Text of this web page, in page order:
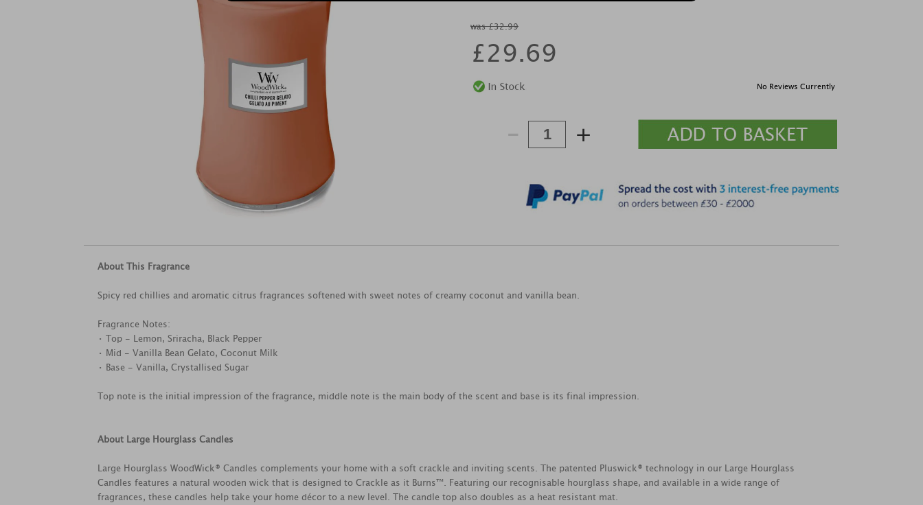
was £32.99
£29.69
No Reviews Currently
- +
About This Fragrance
Spicy red chillies and aromatic citrus fragrances softened with sweet notes of creamy coconut and vanilla bean.
Fragrance Notes:
• Top - Lemon, Sriracha, Black Pepper
• Mid - Vanilla Bean Gelato, Coconut Milk
• Base - Vanilla, Crystallised Sugar
Top note is the initial impression of the fragrance, middle note is the main body of the scent and base is its final impression.
About Large Hourglass Candles
Large Hourglass WoodWick® Candles complements your home with a soft crackle and inviting scents. The patented Pluswick® technology in our Large Hourglass
Candles features a natural wooden wick that is designed to Crackle as it Burns™. Featuring our recognisable hourglass shape, and available in a wide range of
fragrances, these candles help take your home décor to a new level. The candle top also doubles as a heat resistant mat.